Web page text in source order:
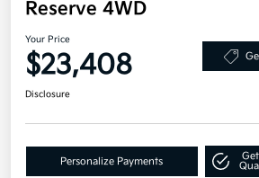
Reserve 4WD
Your Price
$23,408
Disclosure
Personalize Payments